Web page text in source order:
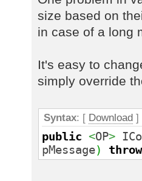
size based on
in case of a long
It's easy to
simply override
Syntax: [ Download ]
public <OP>
pMessage)